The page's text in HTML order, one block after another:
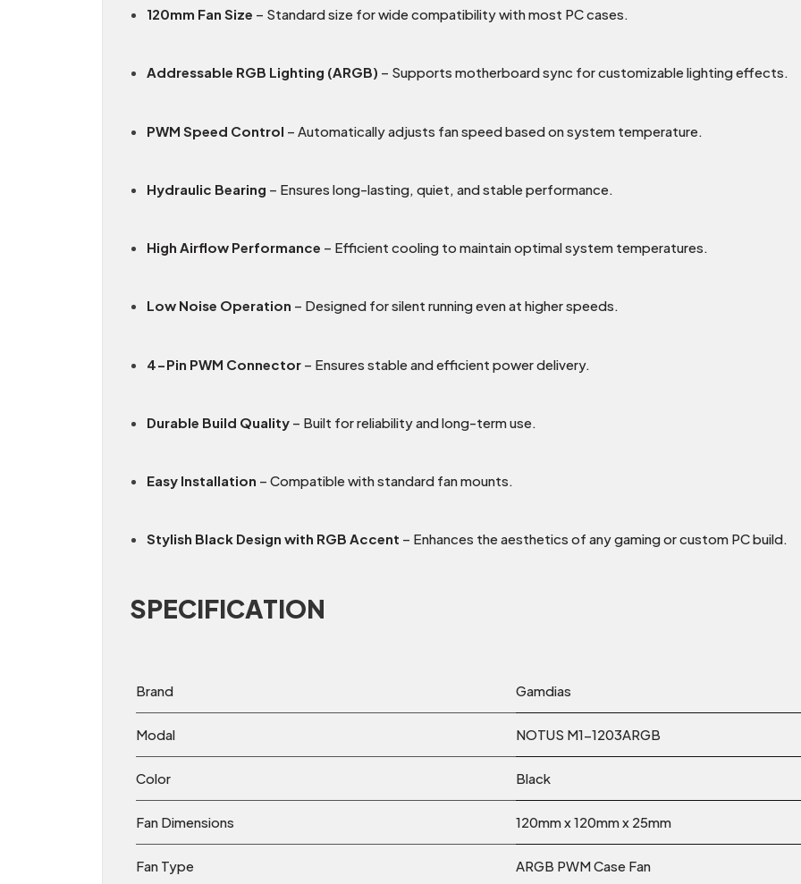
120mm Fan Size – Standard size for wide compatibility with most PC cases.
Addressable RGB Lighting (ARGB) – Supports motherboard sync for customizable lighting effects.
PWM Speed Control – Automatically adjusts fan speed based on system temperature.
Hydraulic Bearing – Ensures long-lasting, quiet, and stable performance.
High Airflow Performance – Efficient cooling to maintain optimal system temperatures.
Low Noise Operation – Designed for silent running even at higher speeds.
4-Pin PWM Connector – Ensures stable and efficient power delivery.
Durable Build Quality – Built for reliability and long-term use.
Easy Installation – Compatible with standard fan mounts.
Stylish Black Design with RGB Accent – Enhances the aesthetics of any gaming or custom PC build.
SPECIFICATION
Brand Gamdias
Modal NOTUS M1-1203ARGB
Color Black
Fan Dimensions 120mm x 120mm x 25mm
Fan Type ARGB PWM Case Fan